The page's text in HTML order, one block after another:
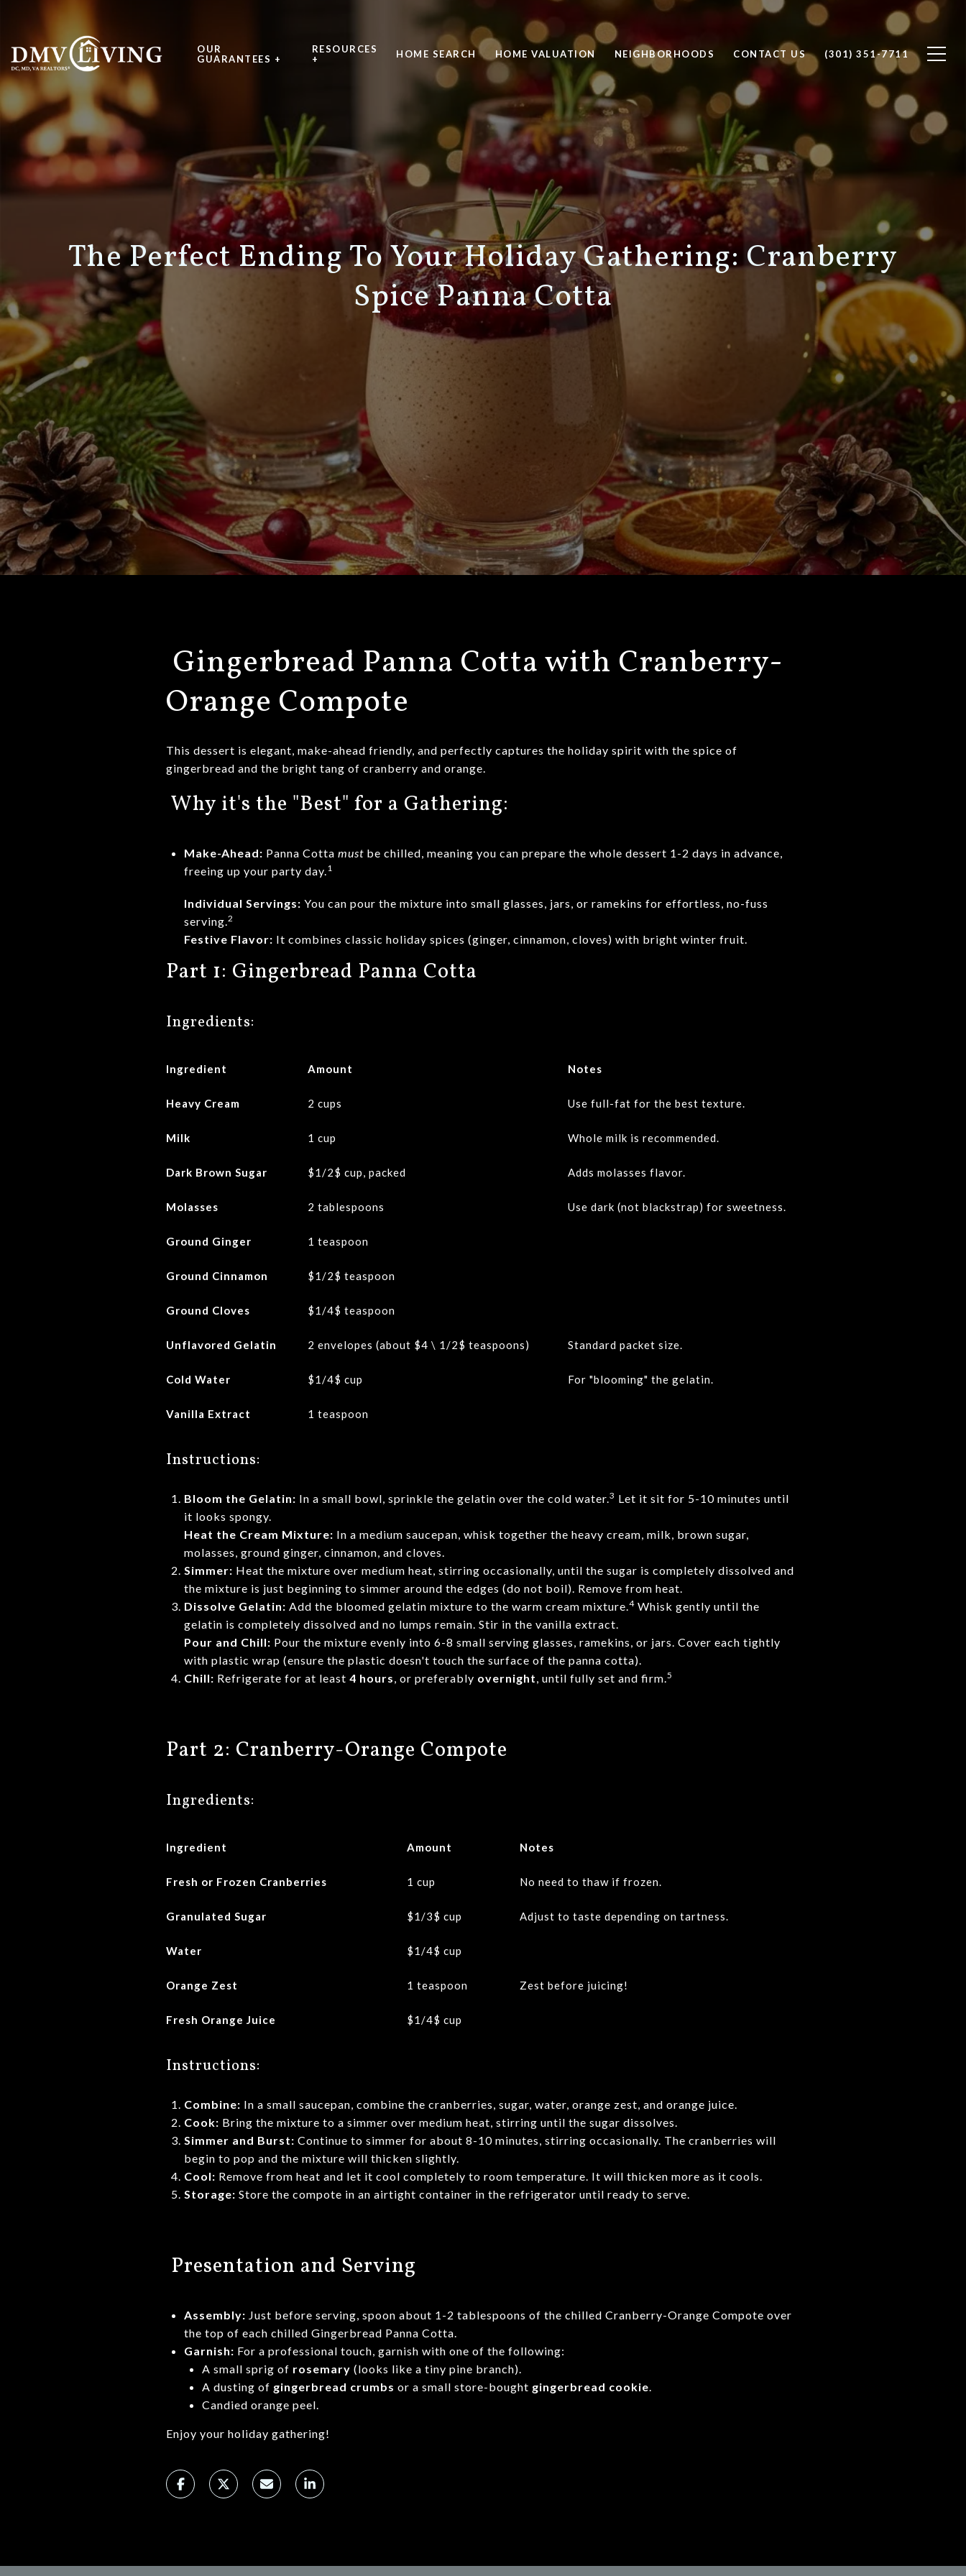
OUR
GUARANTEES +
RESOURCES
+
HOME SEARCH HOME VALUATION NEIGHBORHOODS CONTACT US (301) 351-7711
The Perfect Ending To Your Holiday Gathering: Cranberry
Spice Panna Cotta
Gingerbread Panna Cotta with Cranberry-
Orange Compote
This dessert is elegant, make-ahead friendly, and perfectly captures the holiday spirit with the spice of
gingerbread and the bright tang of cranberry and orange.
Why it's the "Best" for a Gathering:
Make-Ahead: Panna Cotta mustbe chilled, meaning you can prepare the whole dessert 1-2 days in advance,
freeing up your party day.1
Individual Servings: You can pour the mixture into small glasses, jars, or ramekins for effortless, no-fuss
serving.2
Festive Flavor: It combines classic holiday spices (ginger, cinnamon, cloves) with bright winter fruit.
Part 1: Gingerbread Panna Cotta
Ingredients:
Ingredient Amount Notes
Heavy Cream 2 cups Use full-fat for the best texture.
Milk 1 cup Whole milk is recommended.
Dark Brown Sugar $1/2$ cup, packed Adds molasses flavor.
Molasses 2 tablespoons Use dark (not blackstrap) for sweetness.
Ground Ginger 1 teaspoon
Ground Cinnamon $1/2$ teaspoon
Ground Cloves $1/4$ teaspoon
Unflavored Gelatin 2 envelopes (about $4 \ 1/2$ teaspoons) Standard packet size.
Cold Water $1/4$ cup For "blooming" the gelatin.
Vanilla Extract 1 teaspoon
Instructions:
Bloom the Gelatin: In a small bowl, sprinkle the gelatin over the cold water.3 Let it sit for 5-10 minutes until
it looks spongy.
Heat the Cream Mixture: In a medium saucepan, whisk together the heavy cream, milk, brown sugar,
molasses, ground ginger, cinnamon, and cloves.
Simmer: Heat the mixture over medium heat, stirring occasionally, until the sugar is completely dissolved and
the mixture is just beginning to simmer around the edges (do not boil). Remove from heat.
Dissolve Gelatin: Add the bloomed gelatin mixture to the warm cream mixture.4Whisk gently until the
gelatin is completely dissolved and no lumps remain. Stir in the vanilla extract.
Pour and Chill: Pour the mixture evenly into 6-8 small serving glasses, ramekins, or jars. Cover each tightly
with plastic wrap (ensure the plastic doesn't touch the surface of the panna cotta).
Chill: Refrigerate for at least 4 hours, or preferably overnight, until fully set and firm.5
Part 2: Cranberry-Orange Compote
Ingredients:
Ingredient Amount Notes
Fresh or Frozen Cranberries 1 cup No need to thaw if frozen.
Granulated Sugar $1/3$ cup Adjust to taste depending on tartness.
Water $1/4$ cup
Orange Zest 1 teaspoon Zest before juicing!
Fresh Orange Juice $1/4$ cup
Instructions:
Combine: In a small saucepan, combine the cranberries, sugar, water, orange zest, and orange juice.
Cook: Bring the mixture to a simmer over medium heat, stirring until the sugar dissolves.
Simmer and Burst: Continue to simmer for about 8-10 minutes, stirring occasionally. The cranberries will
begin to pop and the mixture will thicken slightly.
Cool: Remove from heat and let it cool completely to room temperature. It will thicken more as it cools.
Storage: Store the compote in an airtight container in the refrigerator until ready to serve.
Presentation and Serving
Assembly: Just before serving, spoon about 1-2 tablespoons of the chilled Cranberry-Orange Compote over
the top of each chilled Gingerbread Panna Cotta.
Garnish: For a professional touch, garnish with one of the following:
A small sprig of rosemary (looks like a tiny pine branch).
A dusting of gingerbread crumbs or a small store-bought gingerbread cookie.
Candied orange peel.
Enjoy your holiday gathering!